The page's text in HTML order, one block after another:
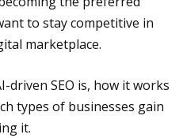
to stay competitive in
marketplace.
driven SEO is, how it works
types of businesses gain
it.